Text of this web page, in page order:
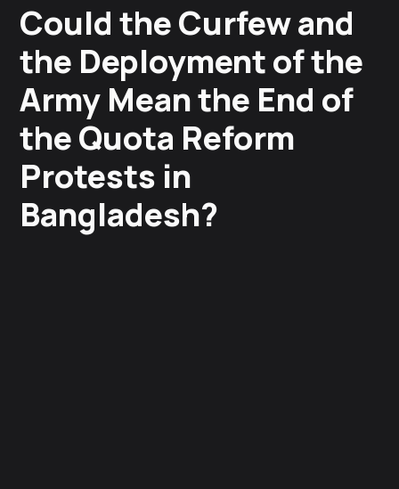
Could the Curfew and
the Deployment of the
Army Mean the End of
the Quota Reform
Protests in
Bangladesh?